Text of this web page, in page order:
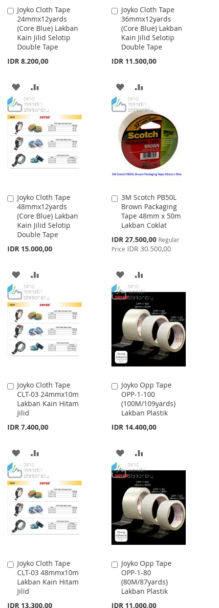
Joyko Cloth Tape
24mmx12yards
(Core Blue) Lakban
Kain Jilid Selotip
Double Tape
IDR 8.200,00
Add
to
Cart
ADD
TO
WISH
LIST
TO
COMPARE
Joyko Cloth Tape
36mmx12yards
(Core Blue) Lakban
Kain Jilid Selotip
Double Tape
IDR 11.500,00
Add
to
Cart
ADD
TO
WISH
LIST
TO
COMPARE
Joyko Cloth Tape
48mmx12yards
(Core Blue) Lakban
Kain Jilid Selotip
Double Tape
IDR 15.000,00
Add
to
Cart
ADD
TO
WISH
LIST
TO
COMPARE
3M Scotch PB50L
Brown Packaging
Tape 48mm x 50m
Lakban Coklat
Special
Price
IDR 27.500,00 Regular
Price IDR 30.500,00
Add
to
Cart
ADD
TO
WISH
LIST
TO
COMPARE
Joyko Cloth Tape
CLT-03 24mmx10m
Lakban Kain Hitam
Jilid
IDR 7.400,00
Add
to
Cart
ADD
TO
WISH
LIST
TO
COMPARE
Joyko Opp Tape
OPP-1-100
(100M/109yards)
Lakban Plastik
IDR 14.400,00
Add
to
Cart
ADD
TO
WISH
LIST
TO
COMPARE
Joyko Cloth Tape
CLT-03 48mmx10m
Lakban Kain Hitam
Jilid
IDR 13.300,00
Add
to
Cart
Joyko Opp Tape
OPP-1-80
(80M/87yards)
Lakban Plastik
IDR 11.000,00
Add
to
Cart